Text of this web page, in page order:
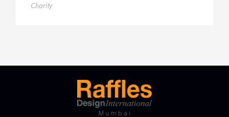
Charity